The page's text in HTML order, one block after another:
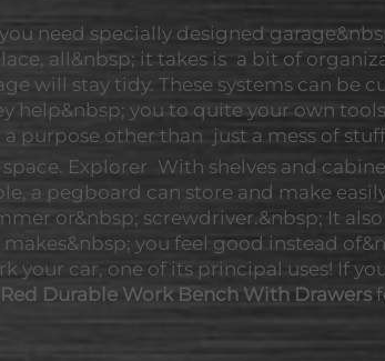
need specially designed
all&nbsp; it takes is a bit of
will stay tidy. These systems can be
help&nbsp; you to quite your own
purpose other than just a mess of
Explorer With shelves and
a pegboard can store and make
or&nbsp; screwdriver.&nbsp; It
you feel good instead
your car, one of its principal uses! If
Red Durable Work Bench With Drawers